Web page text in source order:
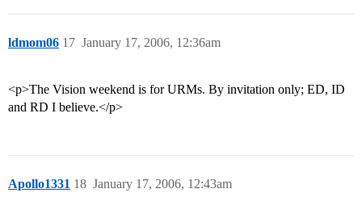
ldmom06 January 17, 2006, 12:36am
17
<p>The Vision weekend is for URMs. By invitation only; ED, ID
and RD I believe.</p>
Apollo1331 January 17, 2006, 12:43am
18